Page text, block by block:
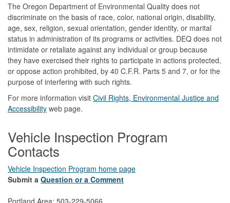
The Oregon Department of Environmental Quality does not
discriminate on the basis of race, color, national origin, disability,
age, sex, religion, sexual orientation, gender identity, or marital
status in administration of its programs or activities. DEQ does not
intimidate or retaliate against any individual or group because
they have exercised their rights to participate in actions protected,
or oppose action prohibited, by 40 C.F.R. Parts 5 and 7, or for the
purpose of interfering with such rights.
For more information visit Civil Rights, Environmental Justice and
Accessibility​ web page.
Vehicle Inspection Program
Contacts
Vehicle Inspection Program home page
Submit a Question or a Comment
Portland Area: 503-229-5066